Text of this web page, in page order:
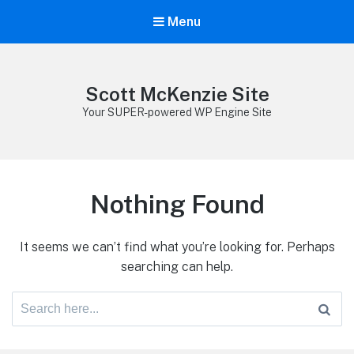
Menu
Scott McKenzie Site
Your SUPER-powered WP Engine Site
Nothing Found
It seems we can’t find what you’re looking for. Perhaps
searching can help.
Search